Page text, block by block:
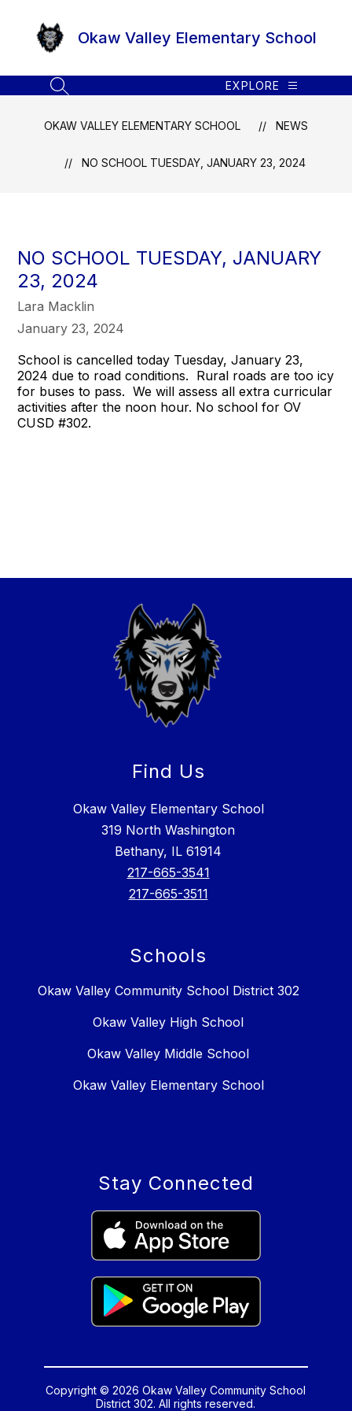
content
Okaw Valley Elementary School
SEARCH SITE
EXPLORE
OKAW VALLEY ELEMENTARY SCHOOL NEWS
NO SCHOOL TUESDAY, JANUARY 23, 2024
NO SCHOOL TUESDAY, JANUARY
23, 2024
Lara Macklin
January 23, 2024
School is cancelled today Tuesday, January 23,
2024 due to road conditions. Rural roads are too icy
for buses to pass. We will assess all extra curricular
activities after the noon hour. No school for OV
CUSD #302.
Find Us
Okaw Valley Elementary School
319 North Washington
Bethany, IL 61914
217-665-3541
217-665-3511
Schools
Okaw Valley Community School District 302
Okaw Valley High School
Okaw Valley Middle School
Okaw Valley Elementary School
Stay Connected
Copyright © 2026 Okaw Valley Community School
District 302. All rights reserved.